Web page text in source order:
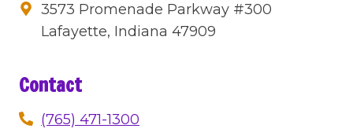
3573 Promenade Parkway #300
Lafayette, Indiana 47909
Contact
(765) 471-1300